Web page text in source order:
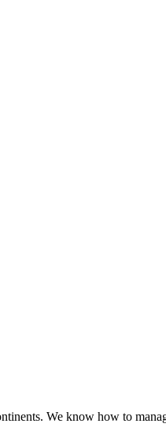
We know how to